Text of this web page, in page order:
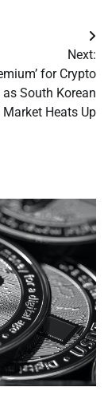
Next:
for Crypto
as South Korean
Market Heats Up